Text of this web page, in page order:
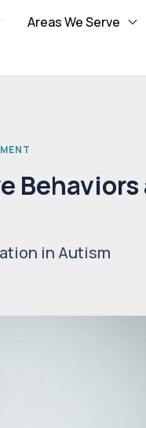
Areas We Serve
Behaviors
in Autism